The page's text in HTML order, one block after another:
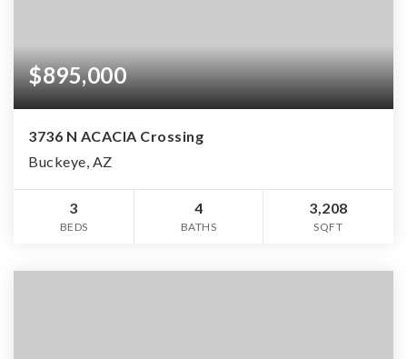
$895,000
3736 N ACACIA Crossing
Buckeye, AZ
3
BEDS
4
BATHS
3,208
SQFT